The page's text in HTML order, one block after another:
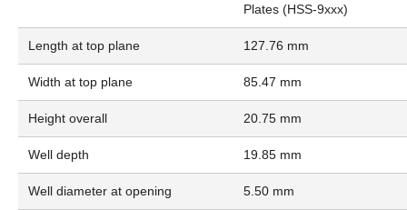
Plates (HSS-9xxx)
Length at top plane 127.76 mm
Width at top plane 85.47 mm
Height overall 20.75 mm
Well depth 19.85 mm
Well diameter at opening 5.50 mm